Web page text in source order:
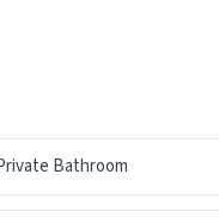
Bathroom